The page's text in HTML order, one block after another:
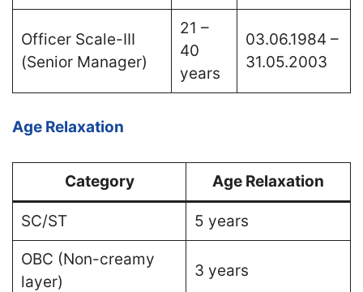
Officer Scale-III
(Senior Manager)
21 –
40
years
03.06.1984 –
31.05.2003
Age Relaxation
Category Age Relaxation
SC/ST 5 years
OBC (Non-creamy
layer)
3 years